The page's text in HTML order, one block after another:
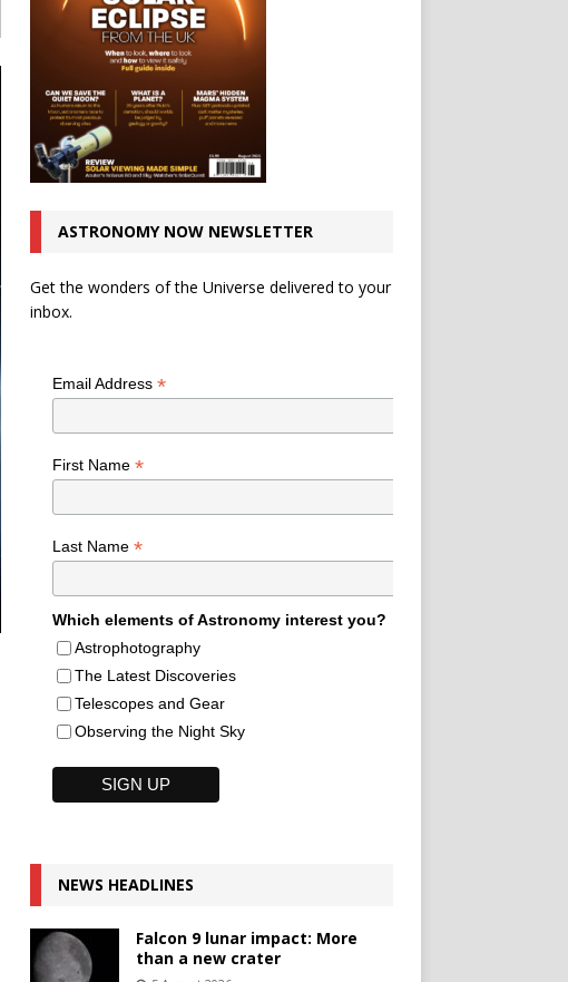
ASTRONOMY NOW NEWSLETTER
Get the wonders of the Universe delivered to your
inbox.
Email Address *
First Name *
Last Name *
Which elements of Astronomy interest you?
Astrophotography
The Latest Discoveries
Telescopes and Gear
Observing the Night Sky
NEWS HEADLINES
Falcon 9 lunar impact: More
than a new crater